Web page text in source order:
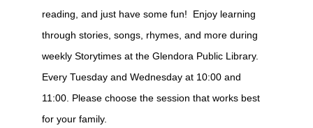
reading, and just have some fun! Enjoy learning
through stories, songs, rhymes, and more during
weekly Storytimes at the Glendora Public Library.
Every Tuesday and Wednesday at 10:00 and
11:00. Please choose the session that works best
for your family.